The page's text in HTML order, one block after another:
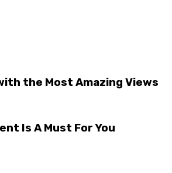
the Most Amazing Views
Is A Must For You